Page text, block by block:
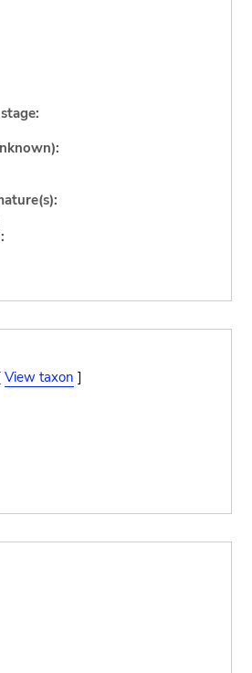
View taxon ]